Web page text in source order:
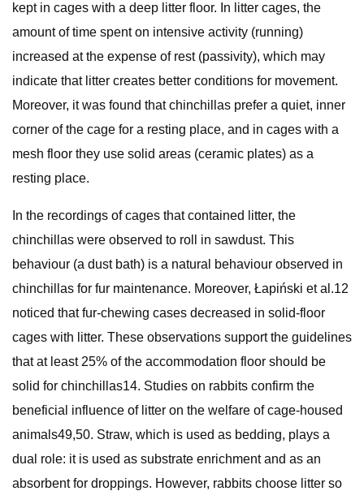
kept in cages with a deep litter floor. In litter cages, the
amount of time spent on intensive activity (running)
increased at the expense of rest (passivity), which may
indicate that litter creates better conditions for movement.
Moreover, it was found that chinchillas prefer a quiet, inner
corner of the cage for a resting place, and in cages with a
mesh floor they use solid areas (ceramic plates) as a
resting place.
In the recordings of cages that contained litter, the
chinchillas were observed to roll in sawdust. This
behaviour (a dust bath) is a natural behaviour observed in
chinchillas for fur maintenance. Moreover, Łapiński et al.12
noticed that fur-chewing cases decreased in solid-floor
cages with litter. These observations support the guidelines
that at least 25% of the accommodation floor should be
solid for chinchillas14. Studies on rabbits confirm the
beneficial influence of litter on the welfare of cage-housed
animals49,50. Straw, which is used as bedding, plays a
dual role: it is used as substrate enrichment and as an
absorbent for droppings. However, rabbits choose litter so